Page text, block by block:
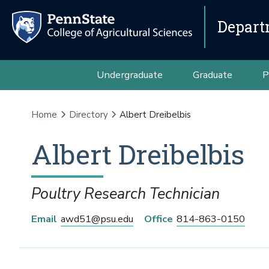
Undergraduate Graduate
Home Directory Albert Dreibelbis
Albert Dreibelbis
Poultry Research Technician
Email awd51@psu.edu Office 814-863-0150